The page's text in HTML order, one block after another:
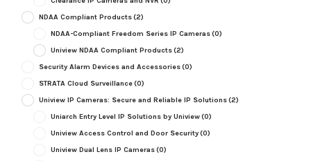
NDAA Compliant Products(2)
NDAA-Compliant Freedom Series IP Cameras(0)
Uniview NDAA Compliant Products(2)
Security Alarm Devices and Accessories(0)
STRATA Cloud Surveillance(0)
Uniview IP Cameras: Secure and Reliable IP Solutions(2)
Uniarch Entry Level IP Solutions by Uniview(0)
Uniview Access Control and Door Security(0)
Uniview Dual Lens IP Cameras(0)